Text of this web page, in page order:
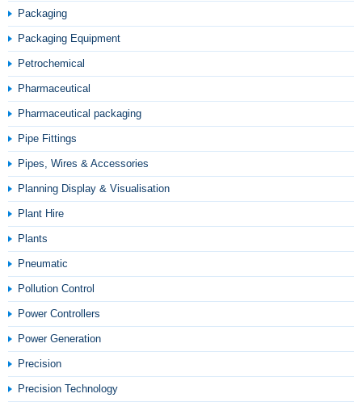
Packaging
Packaging Equipment
Petrochemical
Pharmaceutical
Pharmaceutical packaging
Pipe Fittings
Pipes, Wires & Accessories
Planning Display & Visualisation
Plant Hire
Plants
Pneumatic
Pollution Control
Power Controllers
Power Generation
Precision
Precision Technology